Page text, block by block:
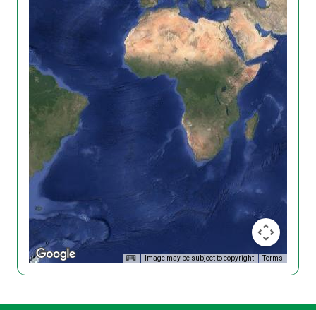
Image may be subject to copyright Terms